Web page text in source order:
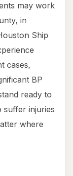
may work
in
Ship
cases,
BP
ready to
suffer injuries
where